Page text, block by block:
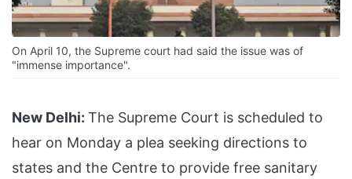
On April 10, the Supreme court had said the issue was of
"immense importance".
New Delhi: The Supreme Court is scheduled to
hear on Monday a plea seeking directions to
states and the Centre to provide free sanitary